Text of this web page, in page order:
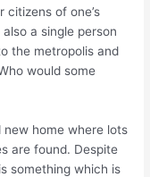
citizens of one’s
a single person
the metropolis and
would some
home where lots
are found. Despite
something which is